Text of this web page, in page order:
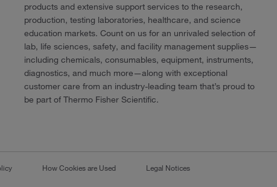
products and extensive support services to the research,
production, testing laboratories, healthcare, and science
education markets. Count on us for an unrivaled selection of
lab, life sciences, safety, and facility management supplies—
including chemicals, consumables, equipment, instruments,
diagnostics, and much more—along with exceptional
customer care from an industry-leading team that’s proud to
be part of Thermo Fisher Scientific.
How Cookies are Used Legal Notices